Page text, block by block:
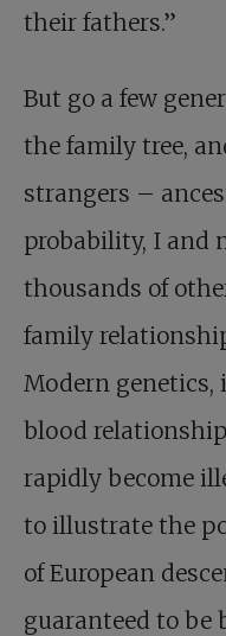
their fathers.”
But go a few
the family tree,
strangers –
probability, I and
thousands of
family
Modern genetics,
blood
rapidly become
to illustrate the
of European
guaranteed to be